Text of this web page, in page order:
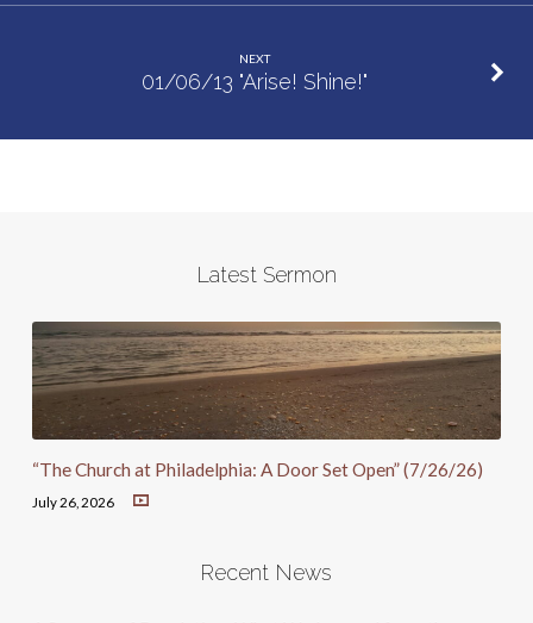
NEXT
01/06/13 "Arise! Shine!"
Latest Sermon
“The Church at Philadelphia: A Door Set Open” (7/26/26)
July 26, 2026
Recent News